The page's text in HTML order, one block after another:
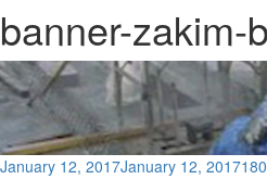
banner-zakim-
Posted
January 12, 2017January 12, 2017Full